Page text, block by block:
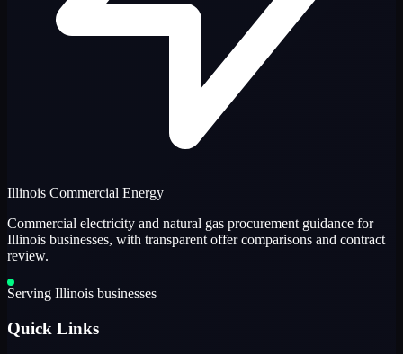
Illinois Commercial Energy
Commercial electricity and natural gas procurement guidance for
Illinois businesses, with transparent offer comparisons and contract
review.
Serving Illinois businesses
Quick Links